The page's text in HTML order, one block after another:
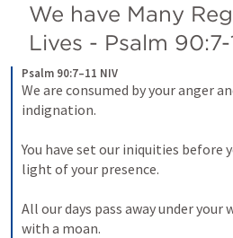
We have Many
Lives - Psalm 90:7-
Psalm 90:7–11 NIV
We are consumed by your anger
indignation.
You have set our iniquities before
light of your presence.
All our days pass away under your
with a moan.